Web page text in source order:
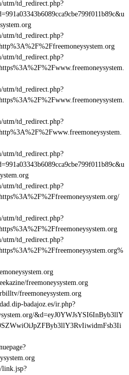
utm/td_redirect.php?
utm/td_redirect.php?
utm/td_redirect.php?
utm/td_redirect.php?
utm/td_redirect.php?
utm/td_redirect.php?
utm/td_redirect.php?
utm/td_redirect.php?
utm/td_redirect.php?
freemoneysystem.org
freemoneysystem.org
badajoz.es/ir.php?
&d=eyJ0YWJsYSI6InByb3llY
link.jsp?